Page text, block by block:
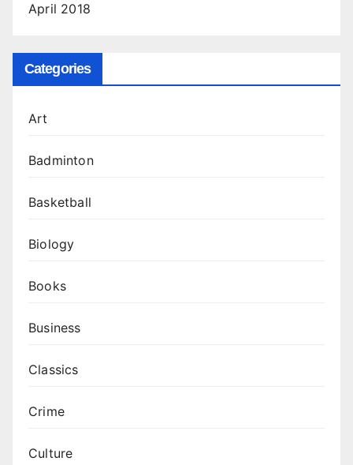
April 2018
Categories
Art
Badminton
Basketball
Biology
Books
Business
Classics
Crime
Culture